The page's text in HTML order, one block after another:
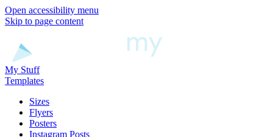
Open accessibility menu
Skip to page content
My Stuff
Templates
Sizes
Flyers
Posters
Instagram Posts